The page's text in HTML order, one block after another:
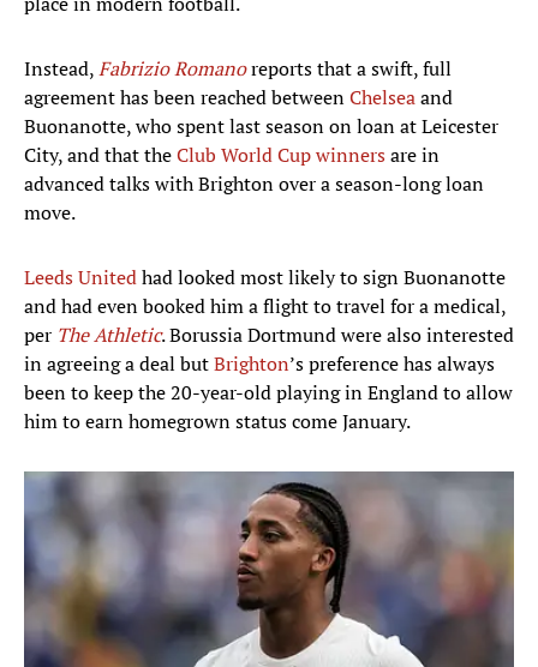
Instead,Fabrizio Romanoreports that a swift, full
agreement has been reached betweenChelseaand
Buonanotte, who spent last season on loan at Leicester
City, and that theClub World Cup winnersare in
advanced talks with Brighton over a season-long loan
move.
Leeds Unitedhad looked most likely to sign Buonanotte
and had even booked him a flight to travel for a medical,
per The Athletic. Borussia Dortmund were also interested
in agreeing a deal butBrighton’s preference has always
been to keep the 20-year-old playing in England to allow
him to earn homegrown status come January.